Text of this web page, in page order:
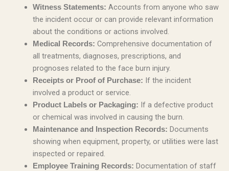
Witness Statements: Accounts from anyone who saw
the incident occur or can provide relevant information
about the conditions or actions involved.
Medical Records: Comprehensive documentation of
all treatments, diagnoses, prescriptions, and
prognoses related to the face burn injury.
Receipts or Proof of Purchase: If the incident
involved a product or service.
Product Labels or Packaging: If a defective product
or chemical was involved in causing the burn.
Maintenance and Inspection Records: Documents
showing when equipment, property, or utilities were last
inspected or repaired.
Employee Training Records: Documentation of staff